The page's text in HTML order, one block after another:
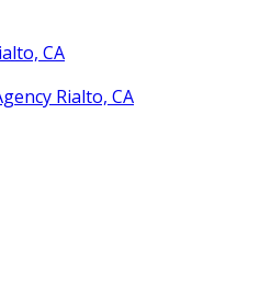
CA
Rialto, CA